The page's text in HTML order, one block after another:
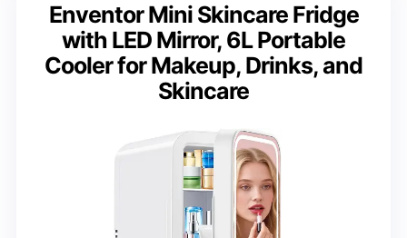
Enventor Mini Skincare Fridge
with LED Mirror, 6L Portable
Cooler for Makeup, Drinks, and
Skincare